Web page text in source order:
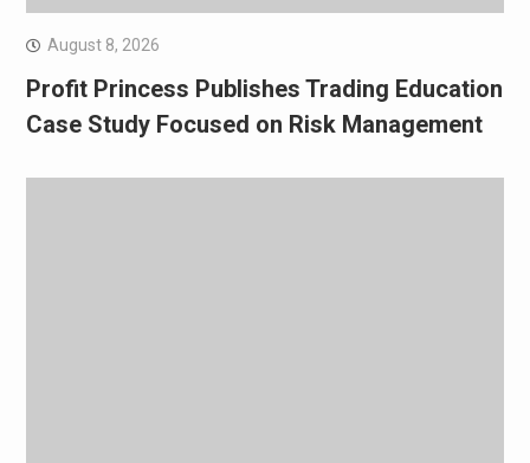
August 8, 2026
Profit Princess Publishes Trading Education
Case Study Focused on Risk Management